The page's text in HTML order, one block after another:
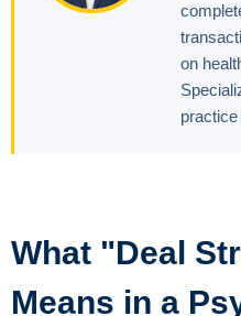
on
What "Deal
Means in a